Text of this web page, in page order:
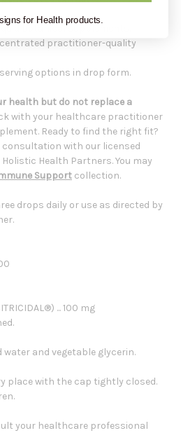
botanical supplements.
practitioner-quality
options in drop form.
health but do not replace a
with your healthcare practitioner
Ready to find the right fit?
consultation with our licensed
Health Partners. You may
Support collection.
drops daily or use as directed by
... 100 mg
water and vegetable glycerin.
place with the cap tightly closed.
your healthcare professional
for Health products.